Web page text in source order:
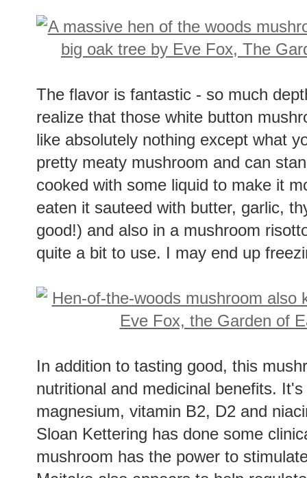
The flavor is fantastic - so much
realize that those white button
like absolutely nothing except what
pretty meaty mushroom and can
cooked with some liquid to make it
eaten it sauteed with butter, garlic,
good!) and also in a mushroom
quite a bit to use. I may end up
In addition to tasting good, this
nutritional and medicinal benefits.
magnesium, vitamin B2, D2 and
Sloan Kettering has done some
mushroom has the power to